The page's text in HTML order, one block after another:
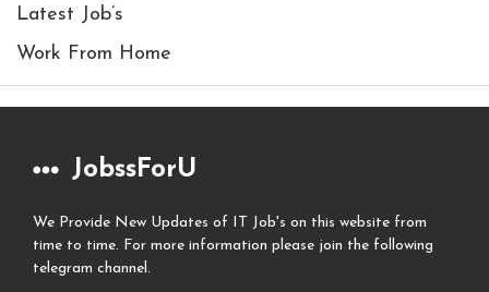
Latest Job’s
Work From Home
JobssForU
We Provide New Updates of IT Job's on this website from
time to time. For more information please join the following
telegram channel.